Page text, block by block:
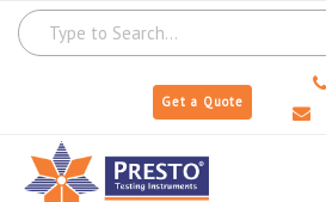
Get a Quote